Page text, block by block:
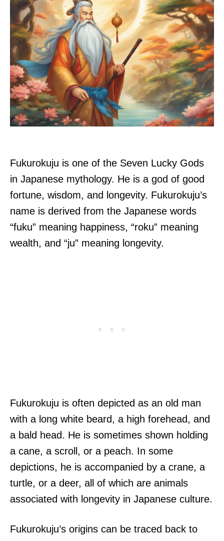
Fukurokuju is one of the Seven Lucky Gods
in Japanese mythology. He is a god of good
fortune, wisdom, and longevity. Fukurokuju’s
name is derived from the Japanese words
“fuku” meaning happiness, “roku” meaning
wealth, and “ju” meaning longevity.
Fukurokuju is often depicted as an old man
with a long white beard, a high forehead, and
a bald head. He is sometimes shown holding
a cane, a scroll, or a peach. In some
depictions, he is accompanied by a crane, a
turtle, or a deer, all of which are animals
associated with longevity in Japanese culture.
Fukurokuju’s origins can be traced back to